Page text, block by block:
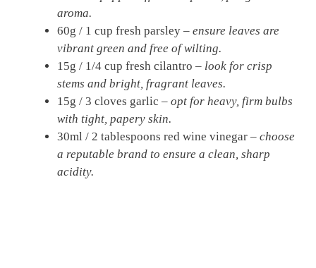
aroma.
60g / 1 cup fresh parsley – ensure leaves are
vibrant green and free of wilting.
15g / 1/4 cup fresh cilantro – look for crisp
stems and bright, fragrant leaves.
15g / 3 cloves garlic – opt for heavy, firm bulbs
with tight, papery skin.
30ml / 2 tablespoons red wine vinegar – choose
a reputable brand to ensure a clean, sharp
acidity.